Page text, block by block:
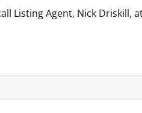
Listing Agent, Nick Driskill,